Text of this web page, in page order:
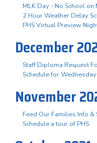
MLK Day - No School on
2 Hour Weather Delay
PHS Virtual Preview
December
Staff Diploma Request
Schedule for
November
Feed Our Families Info &
Schedule a tour of PHS